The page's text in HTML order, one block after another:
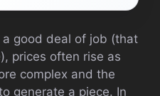
good deal of job (that
prices often rise as
complex and the
generate a piece. In